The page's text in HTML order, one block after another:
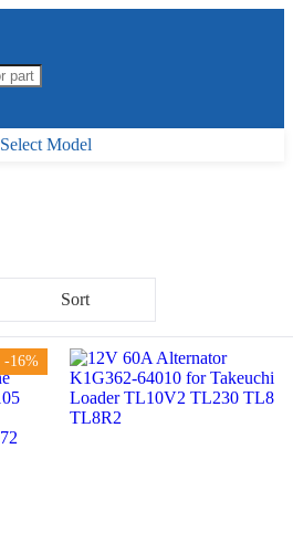
Select Model
Sort
-16%